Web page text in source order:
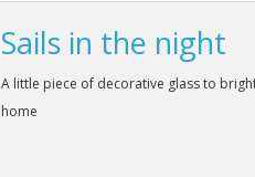
Sails in the night
A little piece of decorative glass to
home